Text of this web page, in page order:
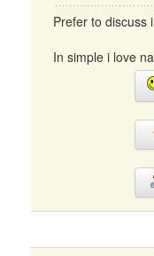
Prefer to discuss
In simple i love